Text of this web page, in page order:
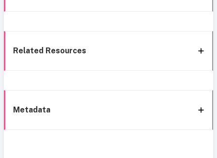
Related Resources
Metadata